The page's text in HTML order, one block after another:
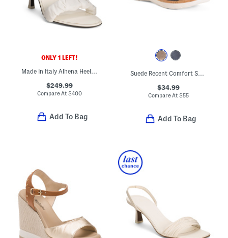
ONLY 1 LEFT!
Made In Italy Alhena Heeled Sandals
$249.99
Compare At$400
Add To Bag
Suede Recent Comfort Sandals
$34.99
Compare At $55
Add To Bag